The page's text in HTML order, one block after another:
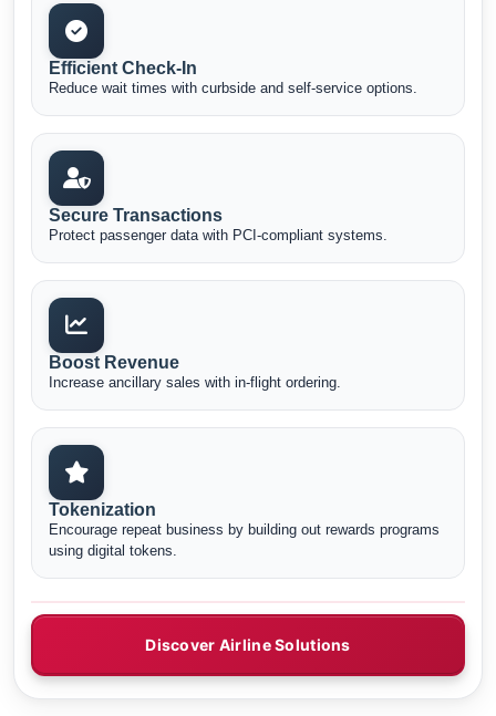
Efficient Check-In
Reduce wait times with curbside and self-service options.
Secure Transactions
Protect passenger data with PCI-compliant systems.
Boost Revenue
Increase ancillary sales with in-flight ordering.
Tokenization
Encourage repeat business by building out rewards programs
using digital tokens.
Discover Airline Solutions